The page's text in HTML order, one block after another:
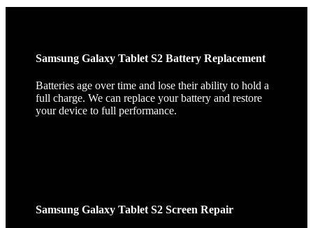
Samsung Galaxy Tablet S2 Battery Replacement
Batteries age over time and lose their ability to hold a
full charge. We can replace your battery and restore
your device to full performance.
Samsung Galaxy Tablet S2 Screen Repair